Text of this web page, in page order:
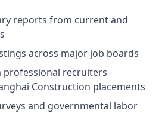
reports from current and
across major job boards
recruiters
Construction placements
and governmental labor